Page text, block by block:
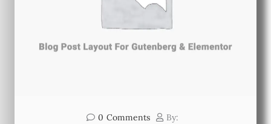
0 Comments By: